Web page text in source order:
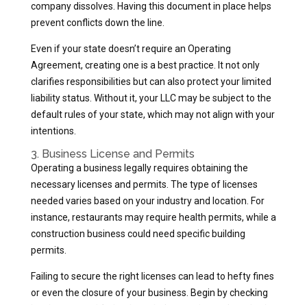
company dissolves. Having this document in place helps
prevent conflicts down the line.
Even if your state doesn’t require an Operating
Agreement, creating one is a best practice. It not only
clarifies responsibilities but can also protect your limited
liability status. Without it, your LLC may be subject to the
default rules of your state, which may not align with your
intentions.
3. Business License and Permits
Operating a business legally requires obtaining the
necessary licenses and permits. The type of licenses
needed varies based on your industry and location. For
instance, restaurants may require health permits, while a
construction business could need specific building
permits.
Failing to secure the right licenses can lead to hefty fines
or even the closure of your business. Begin by checking